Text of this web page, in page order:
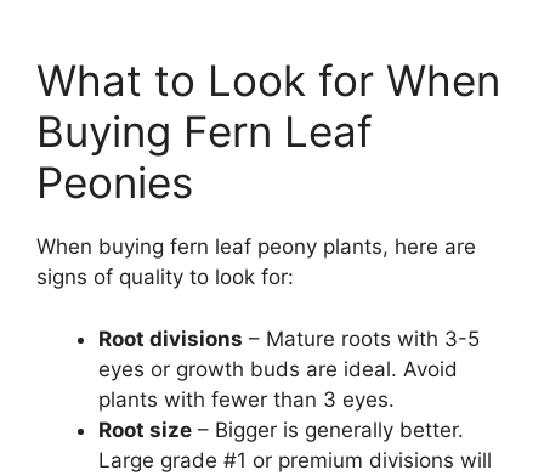
What to Look for When
Buying Fern Leaf
Peonies
When buying fern leaf peony plants, here are
signs of quality to look for:
Root divisions – Mature roots with 3-5
eyes or growth buds are ideal. Avoid
plants with fewer than 3 eyes.
Root size – Bigger is generally better.
Large grade #1 or premium divisions will